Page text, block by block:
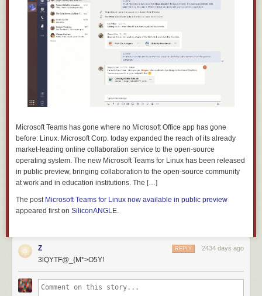
Microsoft Teams has gone where no Microsoft Office app has gone
before: Linux. Microsoft Corp. today expanded the reach of its already
market-leading online collaboration service to the open-source
operating system. The new Microsoft Teams for Linux has been released
in public preview, bringing collaboration to the open-source community
at work and in education institutions. The […]
The post Microsoft Teams for Linux now available in public preview
appeared first on SiliconANGLE.
Z 2434 days ago
REPLY
3lQYTF@_{M*>O5Y!